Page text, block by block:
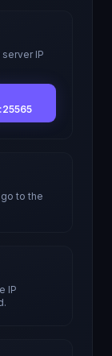
IP
to the
IP